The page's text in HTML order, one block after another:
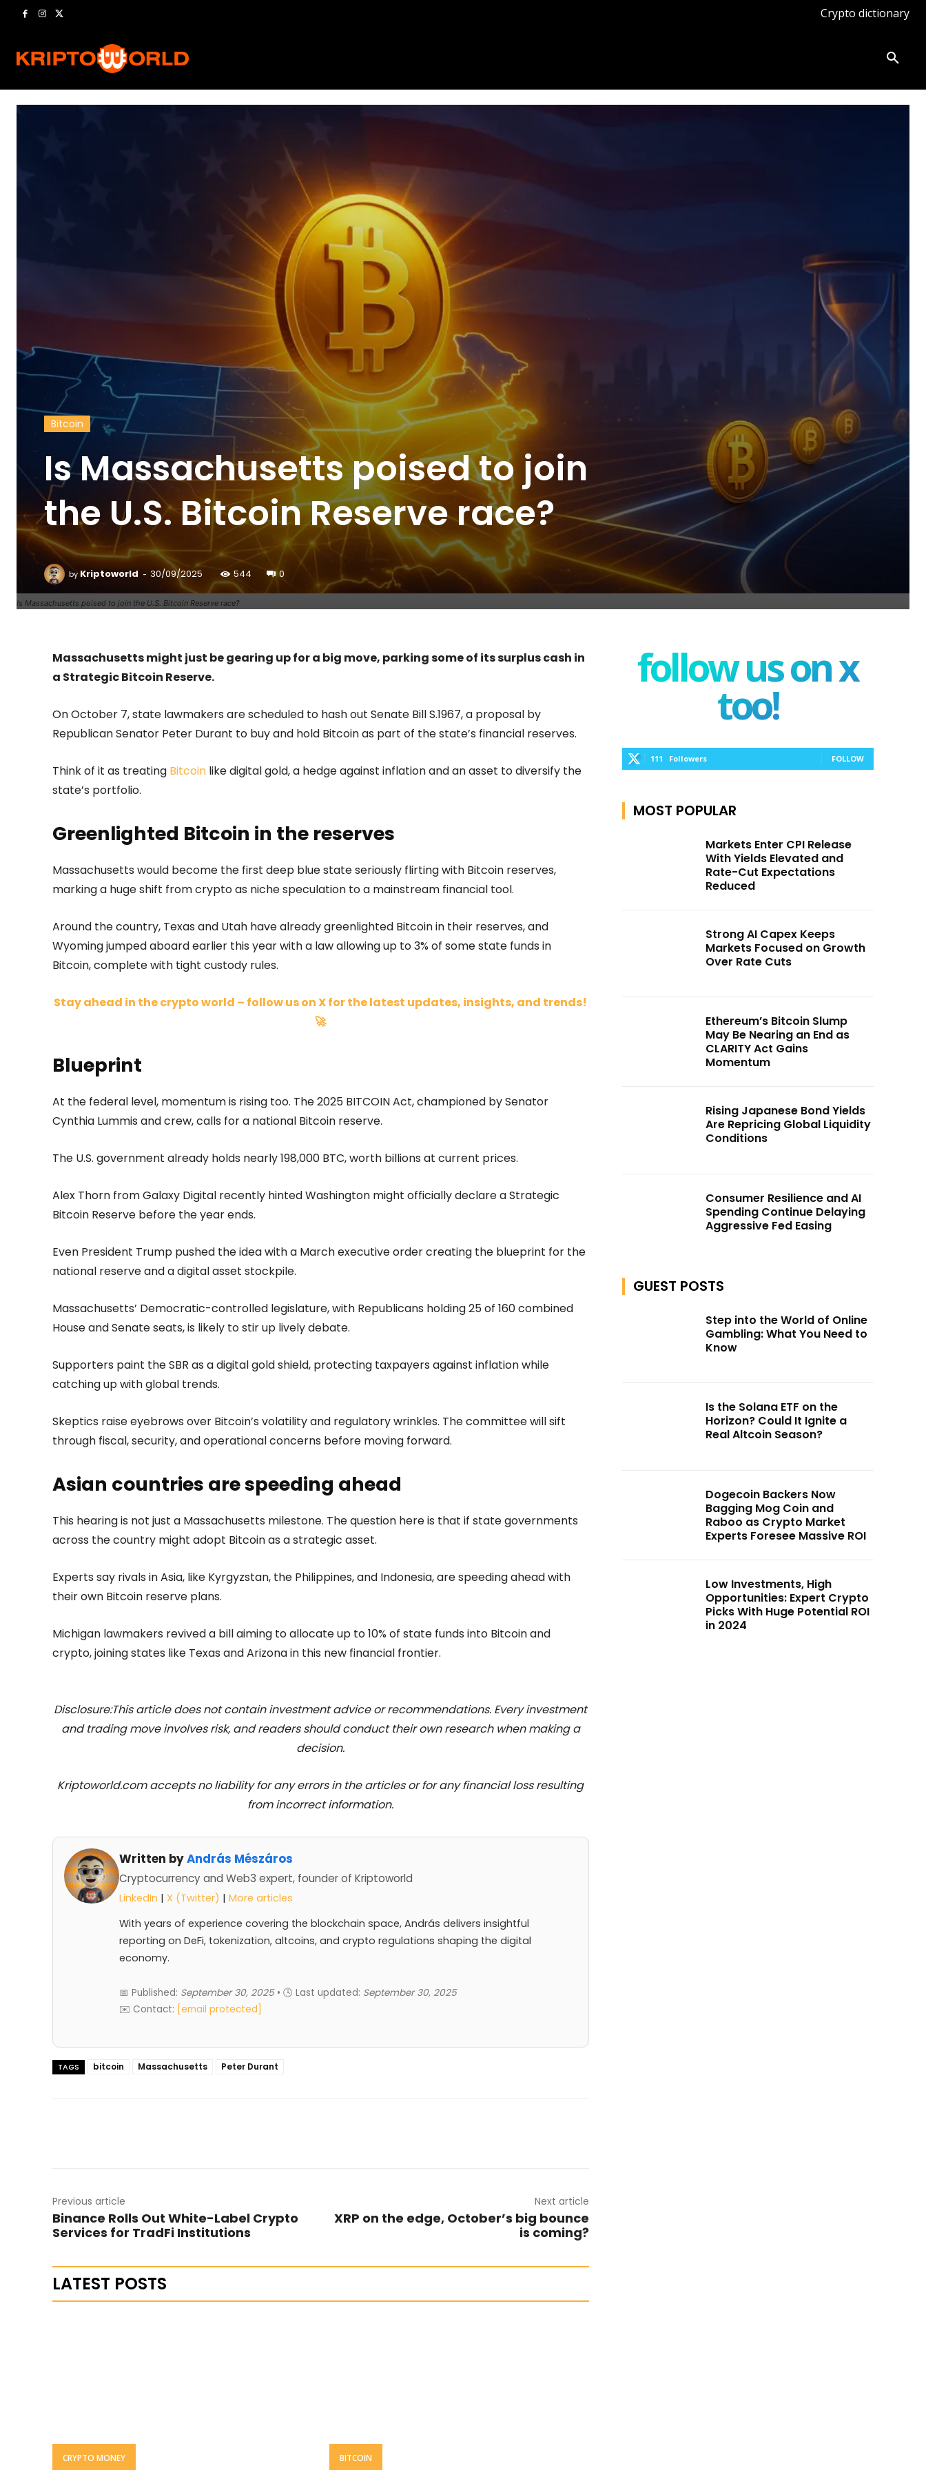
Crypto dictionary
Is Massachusetts poised to join the U.S. Bitcoin Reserve race?
Bitcoin
Is Massachusetts poised to join
the U.S. Bitcoin Reserve race?
by Kriptoworld - 30/09/2025 544 0
Massachusetts might just be gearing up for a big move, parking some of its surplus cash in
a Strategic Bitcoin Reserve.
On October 7, state lawmakers are scheduled to hash out Senate Bill S.1967, a proposal by
Republican Senator Peter Durant to buy and hold Bitcoin as part of the state’s financial reserves.
Think of it as treating Bitcoin like digital gold, a hedge against inflation and an asset to diversify the
state’s portfolio.
Greenlighted Bitcoin in the reserves
Massachusetts would become the first deep blue state seriously flirting with Bitcoin reserves,
marking a huge shift from crypto as niche speculation to a mainstream financial tool.
Around the country, Texas and Utah have already greenlighted Bitcoin in their reserves, and
Wyoming jumped aboard earlier this year with a law allowing up to 3% of some state funds in
Bitcoin, complete with tight custody rules.
Stay ahead in the crypto world – follow us on X for the latest updates, insights, and trends!
🚀
Blueprint
At the federal level, momentum is rising too. The 2025 BITCOIN Act, championed by Senator
Cynthia Lummis and crew, calls for a national Bitcoin reserve.
The U.S. government already holds nearly 198,000 BTC, worth billions at current prices.
Alex Thorn from Galaxy Digital recently hinted Washington might officially declare a Strategic
Bitcoin Reserve before the year ends.
Even President Trump pushed the idea with a March executive order creating the blueprint for the
national reserve and a digital asset stockpile.
Massachusetts’ Democratic-controlled legislature, with Republicans holding 25 of 160 combined
House and Senate seats, is likely to stir up lively debate.
Supporters paint the SBR as a digital gold shield, protecting taxpayers against inflation while
catching up with global trends.
Skeptics raise eyebrows over Bitcoin’s volatility and regulatory wrinkles. The committee will sift
through fiscal, security, and operational concerns before moving forward.
Asian countries are speeding ahead
This hearing is not just a Massachusetts milestone. The question here is that if state governments
across the country might adopt Bitcoin as a strategic asset.
Experts say rivals in Asia, like Kyrgyzstan, the Philippines, and Indonesia, are speeding ahead with
their own Bitcoin reserve plans.
Michigan lawmakers revived a bill aiming to allocate up to 10% of state funds into Bitcoin and
crypto, joining states like Texas and Arizona in this new financial frontier.
Disclosure:This article does not contain investment advice or recommendations. Every investment
and trading move involves risk, and readers should conduct their own research when making a
decision.
Kriptoworld.com accepts no liability for any errors in the articles or for any financial loss resulting
from incorrect information.
Written byAndrás Mészáros
Cryptocurrency and Web3 expert, founder of Kriptoworld
LinkedIn | X (Twitter) | More articles
With years of experience covering the blockchain space, András delivers insightful
reporting on DeFi, tokenization, altcoins, and crypto regulations shaping the digital
economy.
📅 Published: September 30, 2025• 🕓 Last updated: September 30, 2025
✉️ Contact: [email protected]
TAGS bitcoin Massachusetts Peter Durant
Previous article
Binance Rolls Out White-Label Crypto
Services for TradFi Institutions
Next article
XRP on the edge, October’s big bounce
is coming?
LATEST POSTS
CRYPTO MONEY BITCOIN
follow us on x
too!
111 Followers FOLLOW
MOST POPULAR
Markets Enter CPI Release
With Yields Elevated and
Rate-Cut Expectations
Reduced
Strong AI Capex Keeps
Markets Focused on Growth
Over Rate Cuts
Ethereum’s Bitcoin Slump
May Be Nearing an End as
CLARITY Act Gains
Momentum
Rising Japanese Bond Yields
Are Repricing Global Liquidity
Conditions
Consumer Resilience and AI
Spending Continue Delaying
Aggressive Fed Easing
GUEST POSTS
Step into the World of Online
Gambling: What You Need to
Know
Is the Solana ETF on the
Horizon? Could It Ignite a
Real Altcoin Season?
Dogecoin Backers Now
Bagging Mog Coin and
Raboo as Crypto Market
Experts Foresee Massive ROI
Low Investments, High
Opportunities: Expert Crypto
Picks With Huge Potential ROI
in 2024